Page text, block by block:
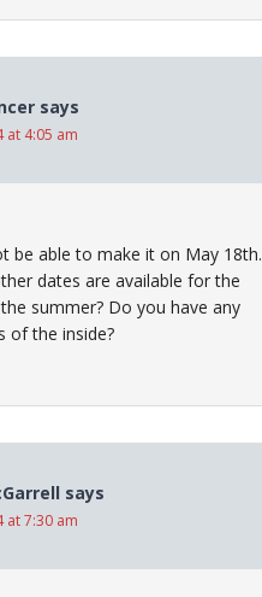
says
at 4:05 am
be able to make it on May 18th.
dates are available for the
summer? Do you have any
of the inside?
says
at 7:30 am